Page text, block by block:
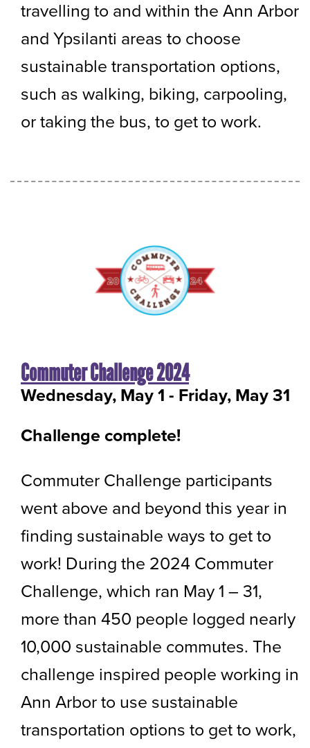
travelling to and within the Ann Arbor
and Ypsilanti areas to choose
sustainable transportation options,
such as walking, biking, carpooling,
or taking the bus, to get to work.
Commuter Challenge 2024
Wednesday, May 1 - to
Friday, May 31
Challenge complete!
Commuter Challenge participants
went above and beyond this year in
finding sustainable ways to get to
work! During the 2024 Commuter
Challenge, which ran May 1 – 31,
more than 450 people logged nearly
10,000 sustainable commutes. The
challenge inspired people working in
Ann Arbor to use sustainable
transportation options to get to work,